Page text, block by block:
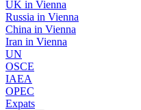
UK in Vienna
Russia in Vienna
China in Vienna
Iran in Vienna
UN
OSCE
IAEA
OPEC
Expats